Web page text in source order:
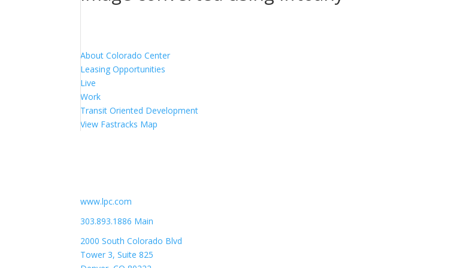
About Colorado Center
Leasing Opportunities
Live
Work
Transit Oriented Development
View Fastracks Map
www.lpc.com
303.893.1886 Main
2000 South Colorado Blvd
Tower 3, Suite 825